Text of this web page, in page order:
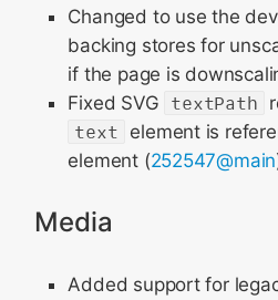
Changed to use the
backing stores for
if the page is
Fixed SVG textPath
text element is
element (252547@main
Media
Added support for